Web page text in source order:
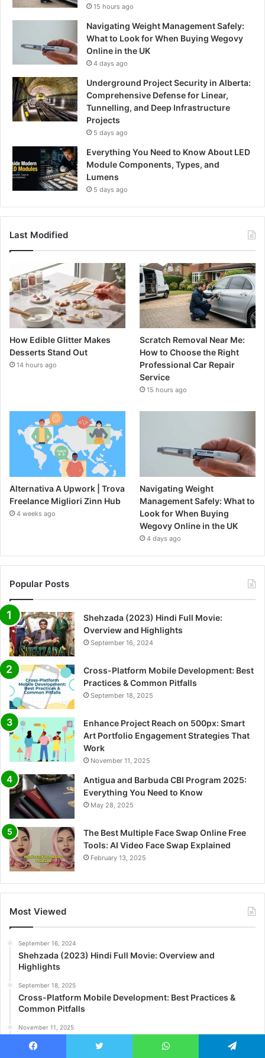
15 hours ago
Navigating Weight Management Safely:
What to Look for When Buying Wegovy
Online in the UK
4 days ago
Underground Project Security in Alberta:
Comprehensive Defense for Linear,
Tunnelling, and Deep Infrastructure
Projects
5 days ago
Everything You Need to Know About LED
Module Components, Types, and
Lumens
5 days ago
Last Modified
How Edible Glitter Makes
Desserts Stand Out
14 hours ago
Scratch Removal Near Me:
How to Choose the Right
Professional Car Repair
Service
15 hours ago
Alternativa A Upwork | Trova
Freelance Migliori Zinn Hub
4 weeks ago
Navigating Weight
Management Safely: What to
Look for When Buying
Wegovy Online in the UK
4 days ago
Popular Posts
Shehzada (2023) Hindi Full Movie:
Overview and Highlights
September 16, 2024
Cross-Platform Mobile Development: Best
Practices & Common Pitfalls
September 18, 2025
Enhance Project Reach on 500px: Smart
Art Portfolio Engagement Strategies That
Work
November 11, 2025
Antigua and Barbuda CBI Program 2025:
Everything You Need to Know
May 28, 2025
The Best Multiple Face Swap Online Free
Tools: AI Video Face Swap Explained
February 13, 2025
Most Viewed
September 16, 2024
Shehzada (2023) Hindi Full Movie: Overview and
Highlights
September 18, 2025
Cross-Platform Mobile Development: Best Practices &
Common Pitfalls
November 11, 2025
Enhance Project Reach on 500px: Smart Art Portfolio
Engagement Strategies That Work